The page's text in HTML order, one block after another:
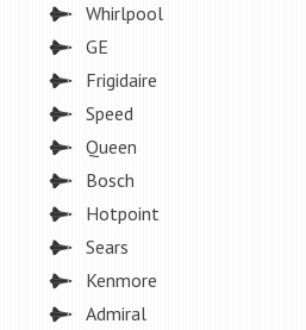
Whirlpool
GE
Frigidaire
Speed
Queen
Bosch
Hotpoint
Sears
Kenmore
Admiral